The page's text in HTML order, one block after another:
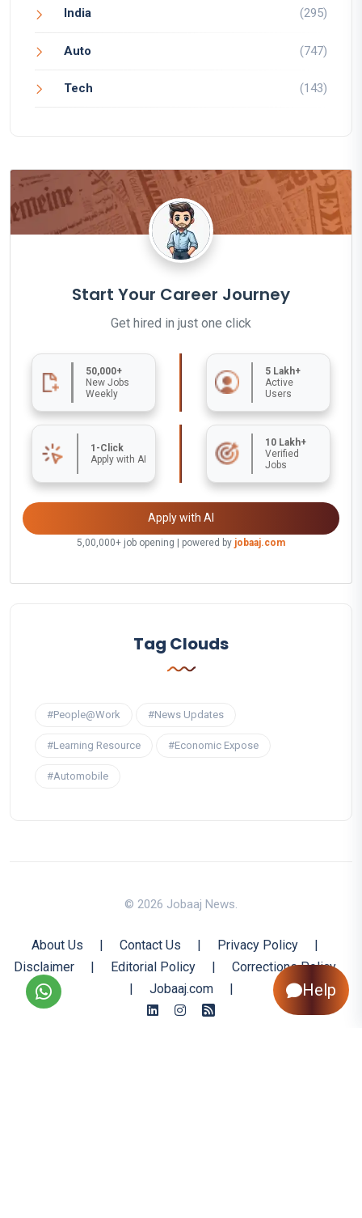
India (295)
Auto (747)
Tech (143)
Start Your Career Journey
Get hired in just one click
50,000+
New Jobs
Weekly
5 Lakh+
Active
Users
1-Click
Apply with AI
10 Lakh+
Verified
Jobs
Apply with AI
5,00,000+ job opening | powered by jobaaj.com
Tag Clouds
#People@Work #News Updates
#Learning Resource #Economic Expose
#Automobile
© 2026 Jobaaj News.
About Us | Contact Us | Privacy Policy
|
Disclaimer
| Editorial Policy |
Corrections Policy
|
Jobaaj.com | Help